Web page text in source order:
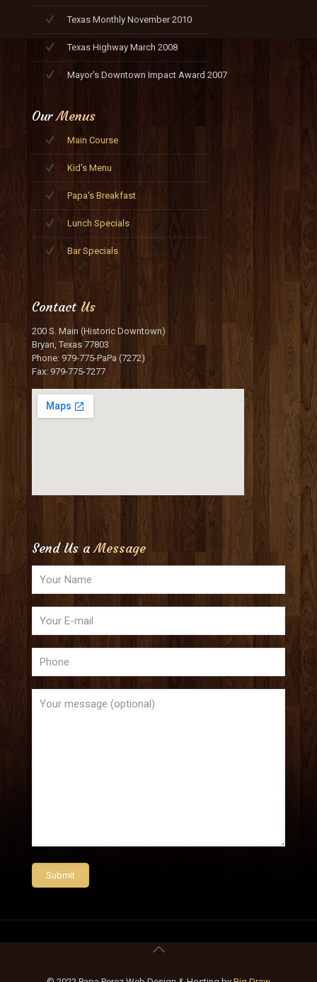
Texas Monthly November 2010
Texas Highway March 2008
Mayor's Downtown Impact Award 2007
OurMenus
Main Course
Kid's Menu
Papa's Breakfast
Lunch Specials
Bar Specials
ContactUs
200 S. Main (Historic Downtown)
Bryan, Texas 77803
Phone: 979-775-PaPa (7272)
Fax: 979-775-7277
Send Us aMessage